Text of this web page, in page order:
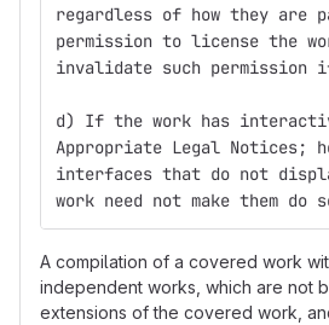
regardless of how they are
permission to license the
invalidate such permission
d) If the work has
Appropriate Legal Notices;
interfaces that do not
work need not make them do
A compilation of a covered work
independent works, which are not
extensions of the covered work,